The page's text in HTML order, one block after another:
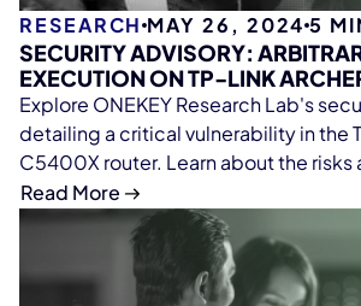
RESEARCH MAY 26, 20245
SECURITY ADVISORY:
EXECUTION ON TP-LINK
Explore ONEKEY Research Lab's
detailing a critical vulnerability in the
C5400X router. Learn about the risks
recommended actions.
Read More